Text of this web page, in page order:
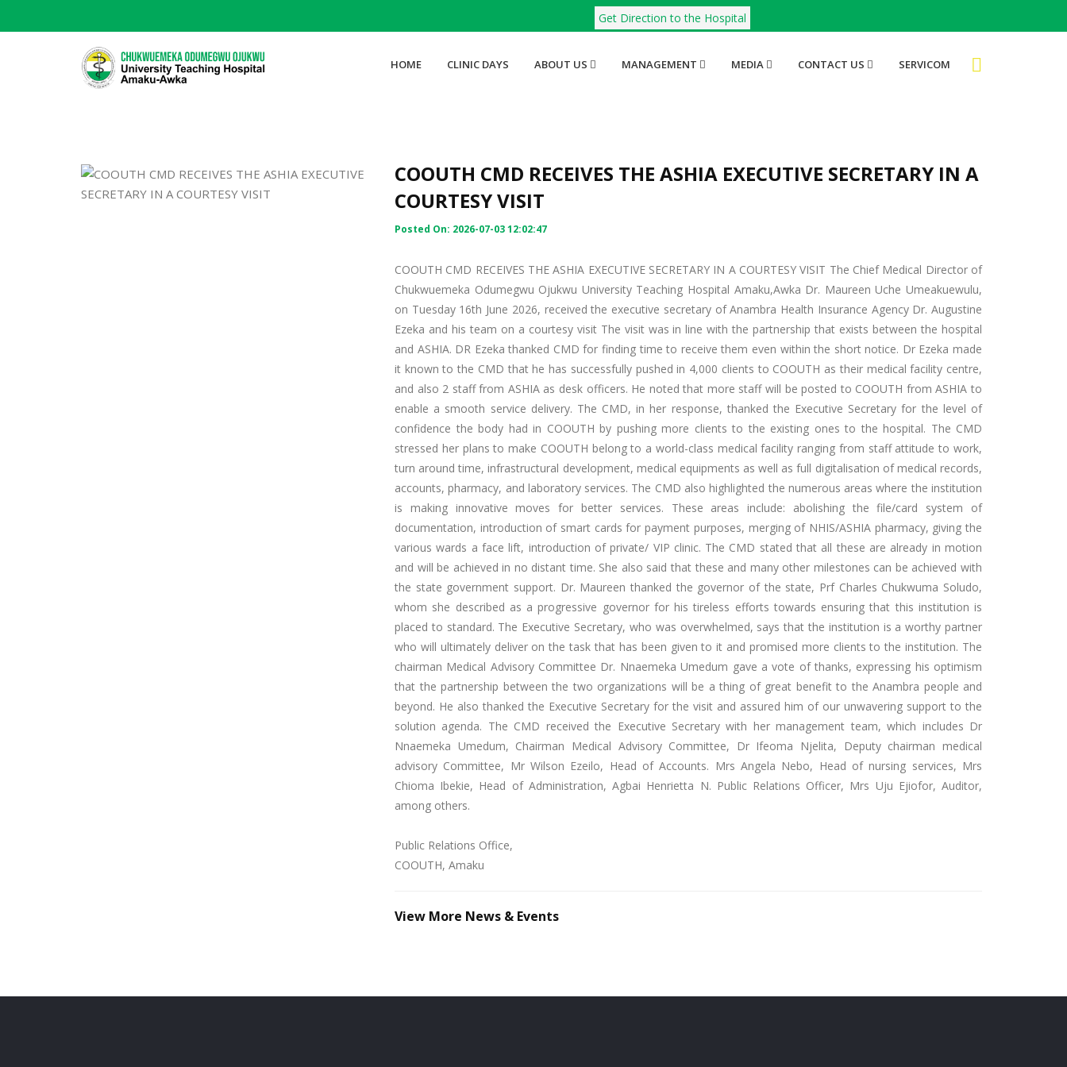
Get Direction to the Hospital
HOME CLINIC DAYS ABOUT US MANAGEMENT MEDIA CONTACT US SERVICOM
COOUTH CMD RECEIVES THE ASHIA EXECUTIVE SECRETARY IN A
COURTESY VISIT
Posted On: 2026-07-03 12:02:47
COOUTH CMD RECEIVES THE ASHIA EXECUTIVE SECRETARY IN A COURTESY VISIT The Chief Medical Director of
Chukwuemeka Odumegwu Ojukwu University Teaching Hospital Amaku,Awka Dr. Maureen Uche Umeakuewulu,
on Tuesday 16th June 2026, received the executive secretary of Anambra Health Insurance Agency Dr. Augustine
Ezeka and his team on a courtesy visit The visit was in line with the partnership that exists between the hospital
and ASHIA. DR Ezeka thanked CMD for finding time to receive them even within the short notice. Dr Ezeka made
it known to the CMD that he has successfully pushed in 4,000 clients to COOUTH as their medical facility centre,
and also 2 staff from ASHIA as desk officers. He noted that more staff will be posted to COOUTH from ASHIA to
enable a smooth service delivery. The CMD, in her response, thanked the Executive Secretary for the level of
confidence the body had in COOUTH by pushing more clients to the existing ones to the hospital. The CMD
stressed her plans to make COOUTH belong to a world-class medical facility ranging from staff attitude to work,
turn around time, infrastructural development, medical equipments as well as full digitalisation of medical records,
accounts, pharmacy, and laboratory services. The CMD also highlighted the numerous areas where the institution
is making innovative moves for better services. These areas include: abolishing the file/card system of
documentation, introduction of smart cards for payment purposes, merging of NHIS/ASHIA pharmacy, giving the
various wards a face lift, introduction of private/ VIP clinic. The CMD stated that all these are already in motion
and will be achieved in no distant time. She also said that these and many other milestones can be achieved with
the state government support. Dr. Maureen thanked the governor of the state, Prf Charles Chukwuma Soludo,
whom she described as a progressive governor for his tireless efforts towards ensuring that this institution is
placed to standard. The Executive Secretary, who was overwhelmed, says that the institution is a worthy partner
who will ultimately deliver on the task that has been given to it and promised more clients to the institution. The
chairman Medical Advisory Committee Dr. Nnaemeka Umedum gave a vote of thanks, expressing his optimism
that the partnership between the two organizations will be a thing of great benefit to the Anambra people and
beyond. He also thanked the Executive Secretary for the visit and assured him of our unwavering support to the
solution agenda. The CMD received the Executive Secretary with her management team, which includes Dr
Nnaemeka Umedum, Chairman Medical Advisory Committee, Dr Ifeoma Njelita, Deputy chairman medical
advisory Committee, Mr Wilson Ezeilo, Head of Accounts. Mrs Angela Nebo, Head of nursing services, Mrs
Chioma Ibekie, Head of Administration, Agbai Henrietta N. Public Relations Officer, Mrs Uju Ejiofor, Auditor,
among others.
Public Relations Office,
COOUTH, Amaku
View More News & Events